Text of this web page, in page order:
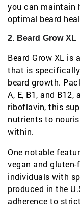
you can maintain
optimal beard
2. Beard Grow XL
Beard Grow XL is
that is
beard growth.
A, E, B1, and
riboflavin, this
nutrients to
within.
One notable
vegan and
individuals with
produced in the
adherence to